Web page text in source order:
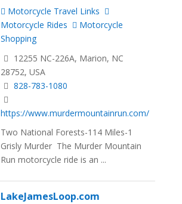
Motorcycle Travel Links
Motorcycle Rides
Motorcycle
Shopping
12255 NC-226A, Marion, NC
28752, USA
828-783-1080
https://www.murdermountainrun.com/
Two National Forests-114 Miles-1
Grisly Murder The Murder Mountain
Run motorcycle ride is an ...
LakeJamesLoop.com